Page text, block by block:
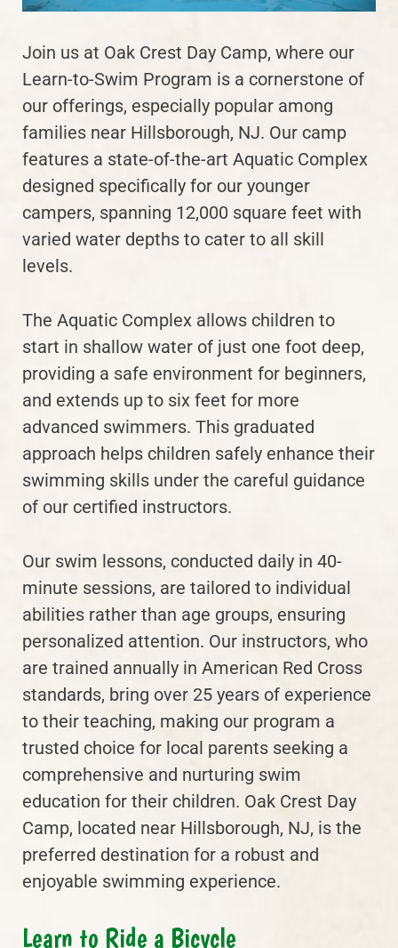
Join us at Oak Crest Day Camp, where our
Learn-to-Swim Program is a cornerstone of
our offerings, especially popular among
families near Hillsborough, NJ. Our camp
features a state-of-the-art Aquatic Complex
designed specifically for our younger
campers, spanning 12,000 square feet with
varied water depths to cater to all skill
levels.
The Aquatic Complex allows children to
start in shallow water of just one foot deep,
providing a safe environment for beginners,
and extends up to six feet for more
advanced swimmers. This graduated
approach helps children safely enhance their
swimming skills under the careful guidance
of our certified instructors.
Our swim lessons, conducted daily in 40-
minute sessions, are tailored to individual
abilities rather than age groups, ensuring
personalized attention. Our instructors, who
are trained annually in American Red Cross
standards, bring over 25 years of experience
to their teaching, making our program a
trusted choice for local parents seeking a
comprehensive and nurturing swim
education for their children. Oak Crest Day
Camp, located near Hillsborough, NJ, is the
preferred destination for a robust and
enjoyable swimming experience.
Learn to Ride a Bicycle